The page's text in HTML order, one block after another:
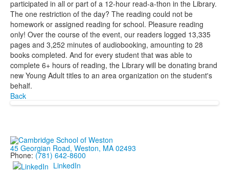
participated in all or part of a 12-hour read-a-thon in the Library.
The one restriction of the day? The reading could not be
homework or assigned reading for school. Pleasure reading
only! Over the course of the event, our readers logged 13,335
pages and 3,252 minutes of audiobooking, amounting to 28
books completed. And for every student that was able to
complete 6+ hours of reading, the Library will be donating brand
new Young Adult titles to an area organization on the student's
behalf.
Back
45 Georgian Road, Weston, MA 02493
Phone: (781) 642-8600
LinkedIn